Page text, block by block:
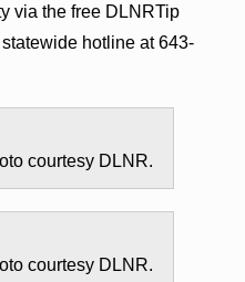
via the free DLNRTip
hotline at 643-
courtesy DLNR.
courtesy DLNR.